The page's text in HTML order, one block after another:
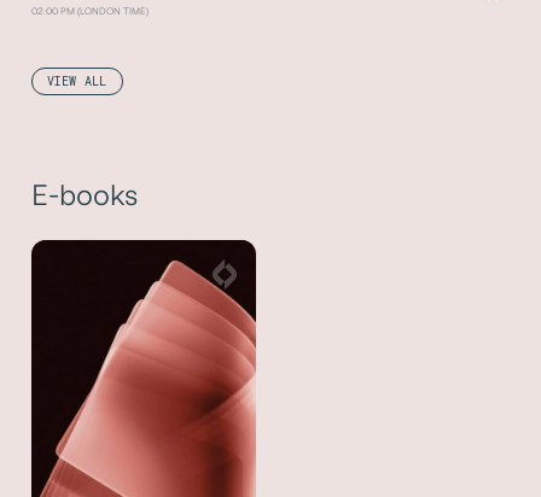
02:00 PM (LONDON TIME)
VIEW ALL
E-books